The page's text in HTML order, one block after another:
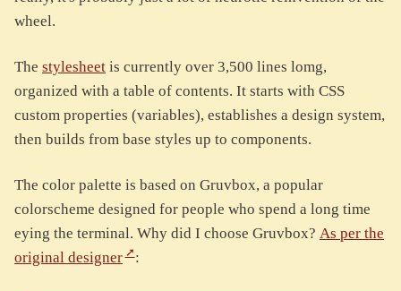
wheel.
The stylesheet is currently over 3,500 lines lomg,
organized with a table of contents. It starts with CSS
custom properties (variables), establishes a design system,
then builds from base styles up to components.
The color palette is based on Gruvbox, a popular
colorscheme designed for people who spend a long time
eying the terminal. Why did I choose Gruvbox? As per the
original designer
: